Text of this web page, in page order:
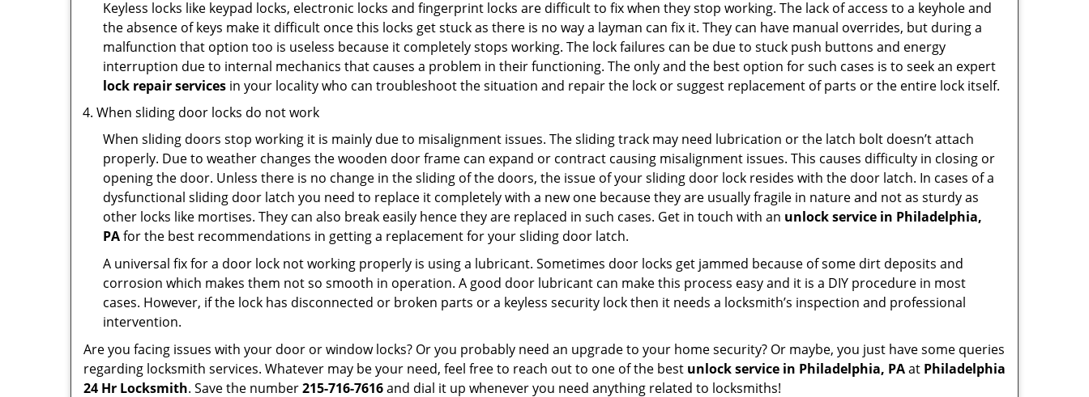
Keyless locks like keypad locks, electronic locks and fingerprint locks are difficult to fix when they stop working. The lack of access to a keyhole and
the absence of keys make it difficult once this locks get stuck as there is no way a layman can fix it. They can have manual overrides, but during a
malfunction that option too is useless because it completely stops working. The lock failures can be due to stuck push buttons and energy
interruption due to internal mechanics that causes a problem in their functioning. The only and the best option for such cases is to seek an expert
lock repair services in your locality who can troubleshoot the situation and repair the lock or suggest replacement of parts or the entire lock itself.
When sliding door locks do not work
When sliding doors stop working it is mainly due to misalignment issues. The sliding track may need lubrication or the latch bolt doesn’t attach
properly. Due to weather changes the wooden door frame can expand or contract causing misalignment issues. This causes difficulty in closing or
opening the door. Unless there is no change in the sliding of the doors, the issue of your sliding door lock resides with the door latch. In cases of a
dysfunctional sliding door latch you need to replace it completely with a new one because they are usually fragile in nature and not as sturdy as
other locks like mortises. They can also break easily hence they are replaced in such cases. Get in touch with an unlock service in Philadelphia,
PAfor the best recommendations in getting a replacement for your sliding door latch.
A universal fix for a door lock not working properly is using a lubricant. Sometimes door locks get jammed because of some dirt deposits and
corrosion which makes them not so smooth in operation. A good door lubricant can make this process easy and it is a DIY procedure in most
cases. However, if the lock has disconnected or broken parts or a keyless security lock then it needs a locksmith’s inspection and professional
intervention.
Are you facing issues with your door or window locks? Or you probably need an upgrade to your home security? Or maybe, you just have some queries
regarding locksmith services. Whatever may be your need, feel free to reach out to one of the best unlock service in Philadelphia, PAat Philadelphia
24 Hr Locksmith. Save the number215-716-7616and dial it up whenever you need anything related to locksmiths!